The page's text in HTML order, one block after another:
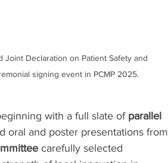
Declaration on Patient Safety and
signing event in PCMP 2025.
with a full slate of parallel
oral and poster presentations from
carefully selected